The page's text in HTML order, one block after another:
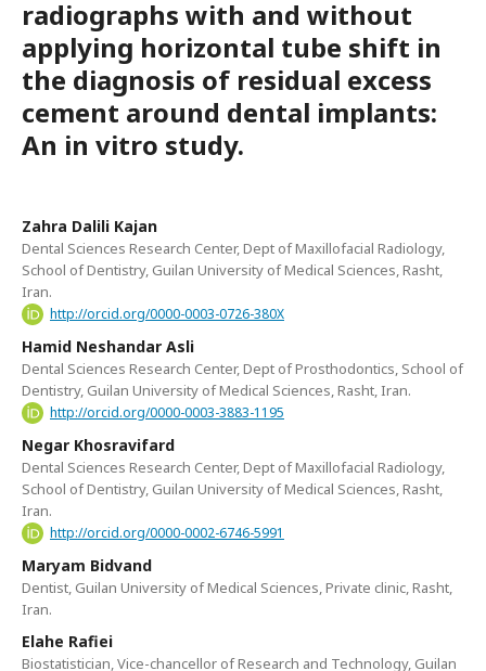
radiographs with and without
applying horizontal tube shift in
the diagnosis of residual excess
cement around dental implants:
An in vitro study.
Zahra Dalili Kajan
Dental Sciences Research Center, Dept of Maxillofacial Radiology,
School of Dentistry, Guilan University of Medical Sciences, Rasht,
Iran.
http://orcid.org/0000-0003-0726-380X
Hamid Neshandar Asli
Dental Sciences Research Center, Dept of Prosthodontics, School of
Dentistry, Guilan University of Medical Sciences, Rasht, Iran.
http://orcid.org/0000-0003-3883-1195
Negar Khosravifard
Dental Sciences Research Center, Dept of Maxillofacial Radiology,
School of Dentistry, Guilan University of Medical Sciences, Rasht,
Iran.
http://orcid.org/0000-0002-6746-5991
Maryam Bidvand
Dentist, Guilan University of Medical Sciences, Private clinic, Rasht,
Iran.
Elahe Rafiei
Biostatistician, Vice-chancellor of Research and Technology, Guilan